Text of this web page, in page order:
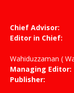
Chief Advisor: K
Editor in Chief:
Wahiduzzaman (
Managing Editor:
Publisher: Kazi